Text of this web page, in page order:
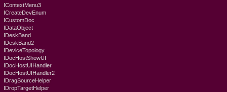
IContextMenu3
ICreateDevEnum
ICustomDoc
IDataObject
IDeskBand
IDeskBand2
IDeviceTopology
IDocHostShowUI
IDocHostUIHandler
IDocHostUIHandler2
IDragSourceHelper
IDropTargetHelper